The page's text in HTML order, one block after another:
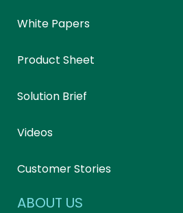
White Papers
Product Sheet
Solution Brief
Videos
Customer Stories
ABOUT US